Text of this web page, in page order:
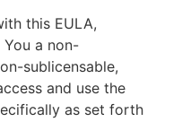
this EULA,
a non-
sublicensable,
and use the
as set forth